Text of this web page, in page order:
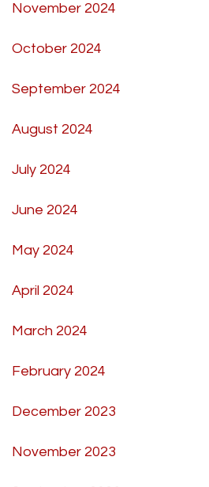
November 2024
October 2024
September 2024
August 2024
July 2024
June 2024
May 2024
April 2024
March 2024
February 2024
December 2023
November 2023